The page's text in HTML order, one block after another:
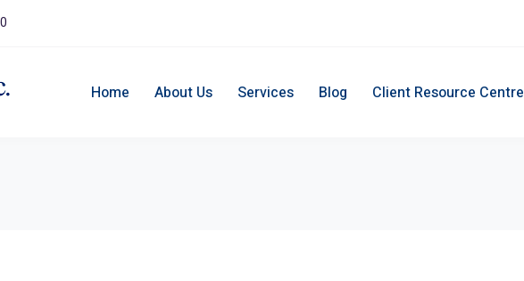
Home About Us Services Blog Client Resource Centre